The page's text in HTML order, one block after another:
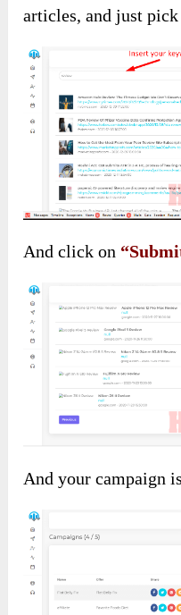
articles, and just pick
And click on
And your campaign